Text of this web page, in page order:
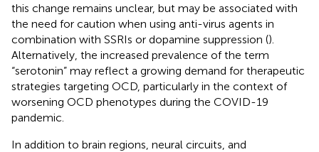
this change remains unclear, but may be associated with
the need for caution when using anti-virus agents in
combination with SSRIs or dopamine suppression ().
Alternatively, the increased prevalence of the term
“serotonin” may reflect a growing demand for therapeutic
strategies targeting OCD, particularly in the context of
worsening OCD phenotypes during the COVID-19
pandemic.
In addition to brain regions, neural circuits, and